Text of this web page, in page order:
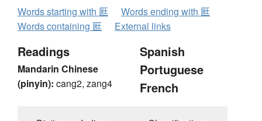
Words starting with 匨
Words ending with 匨
Words containing 匨
External links
Readings
Mandarin Chinese
(pinyin): cang2, zang4
Spanish
Portuguese
French